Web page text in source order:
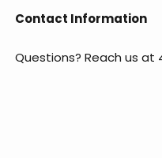
Contact Information
Questions? Reach us at